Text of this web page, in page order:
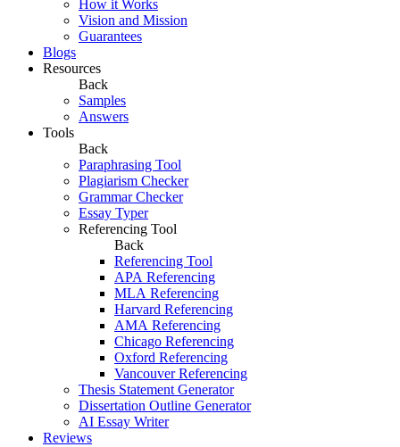
How it Works
Vision and Mission
Guarantees
Blogs
Resources
Back
Samples
Answers
Tools
Back
Paraphrasing Tool
Plagiarism Checker
Grammar Checker
Essay Typer
Referencing Tool
Back
Referencing Tool
APA Referencing
MLA Referencing
Harvard Referencing
AMA Referencing
Chicago Referencing
Oxford Referencing
Vancouver Referencing
Thesis Statement Generator
Dissertation Outline Generator
AI Essay Writer
Reviews